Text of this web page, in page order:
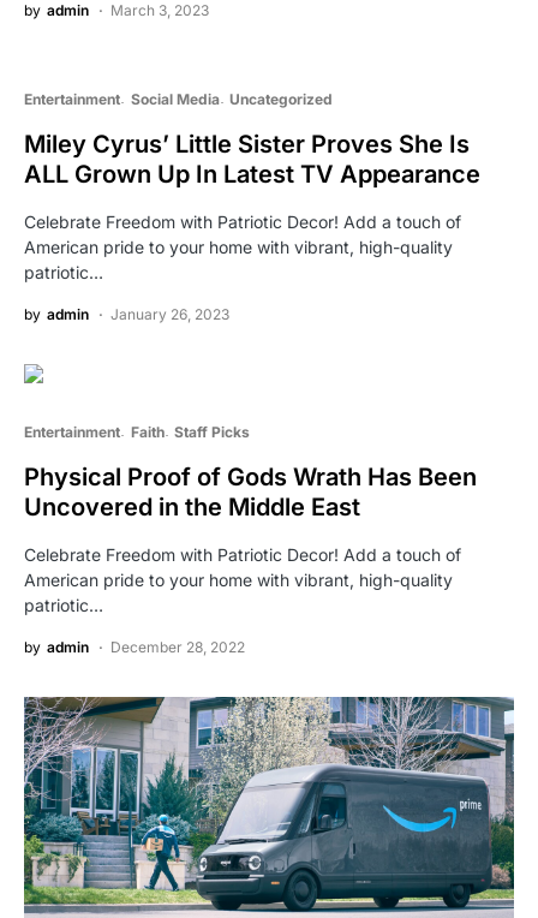
by admin March 3, 2023
Entertainment Social Media Uncategorized
Miley Cyrus’ Little Sister Proves She Is
ALL Grown Up In Latest TV Appearance
Celebrate Freedom with Patriotic Decor! Add a touch of
American pride to your home with vibrant, high-quality
patriotic…
by admin January 26, 2023
Entertainment Faith Staff Picks
Physical Proof of Gods Wrath Has Been
Uncovered in the Middle East
Celebrate Freedom with Patriotic Decor! Add a touch of
American pride to your home with vibrant, high-quality
patriotic…
by admin December 28, 2022